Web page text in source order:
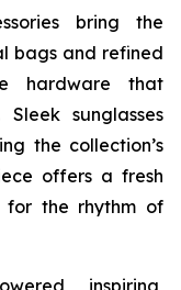
bring the
bags and refined
hardware that
sunglasses
the collection’s
offers a fresh
for the rhythm of